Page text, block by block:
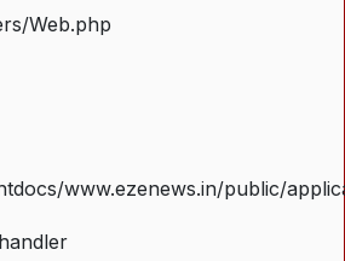
Web.php
www.ezenews.in/public/